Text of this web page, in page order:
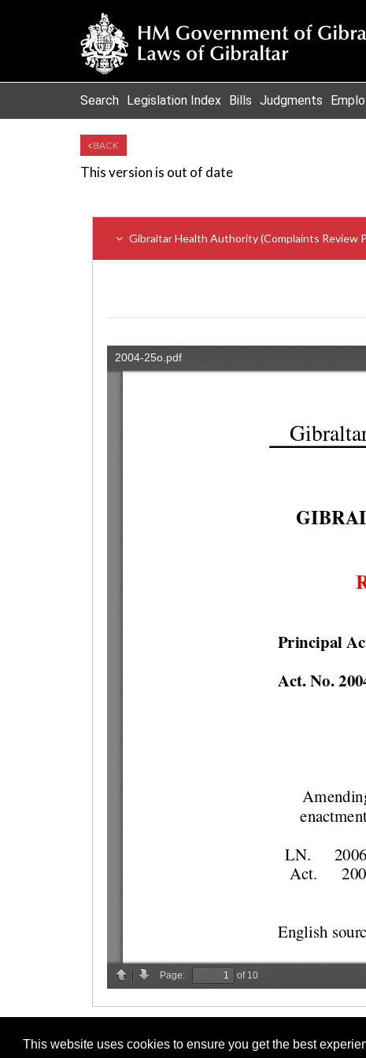
This website uses cookies to ensure you get the best
Search Legislation Index Bills Judgments
BACK
This version is out of date
Gibraltar Health Authority (Complaints Review